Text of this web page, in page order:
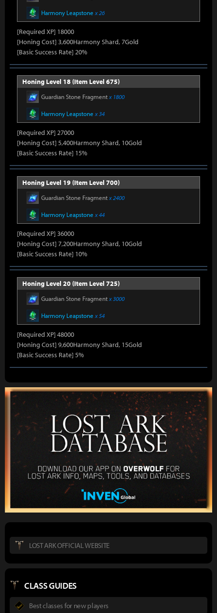
Harmony Leapstone x 26
[Required XP] 18000
[Honing Cost] 3,600Harmony Shard, 7Gold
[Basic Success Rate] 20%
Honing Level 18 (Item Level 675)
Guardian Stone Fragmentx 1800
Harmony Leapstone x 34
[Required XP] 27000
[Honing Cost] 5,400Harmony Shard, 10Gold
[Basic Success Rate] 15%
Honing Level 19 (Item Level 700)
Guardian Stone Fragmentx 2400
Harmony Leapstone x 44
[Required XP] 36000
[Honing Cost] 7,200Harmony Shard, 10Gold
[Basic Success Rate] 10%
Honing Level 20 (Item Level 725)
Guardian Stone Fragmentx 3000
Harmony Leapstone x 54
[Required XP] 48000
[Honing Cost] 9,600Harmony Shard, 15Gold
[Basic Success Rate] 5%
LOST ARK OFFICIAL WEBSITE
CLASS GUIDES
Best classes for new players